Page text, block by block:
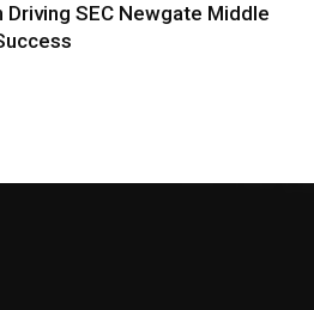
Driving SEC Newgate Middle